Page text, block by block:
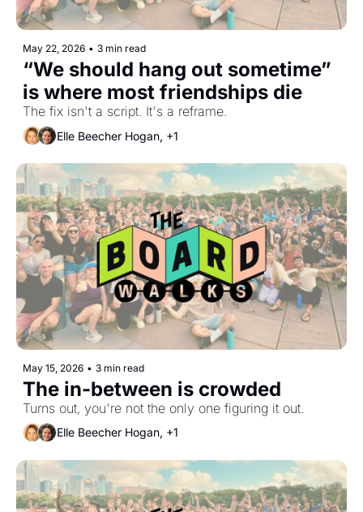
May 22, 2026 • 3 min read
“We should hang out sometime”
is where most friendships die
The fix isn't a script. It's a reframe.
Elle Beecher Hogan, +1
May 15, 2026 • 3 min read
The in-between is crowded
Turns out, you're not the only one figuring it out.
Elle Beecher Hogan, +1